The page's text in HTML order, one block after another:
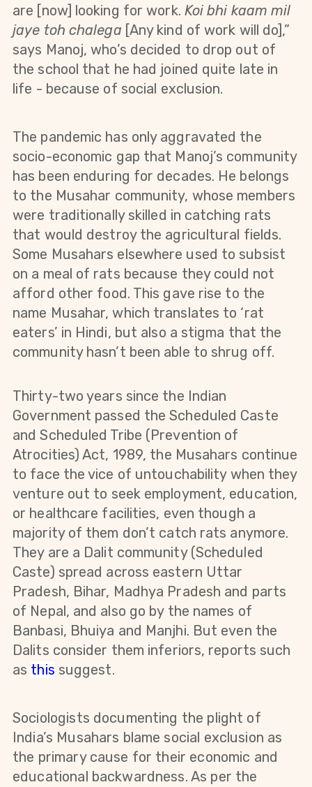
are [now] looking for work. Koi bhi kaam mil
jaye toh chalega [Any kind of work will do],”
says Manoj, who’s decided to drop out of
the school that he had joined quite late in
life - because of social exclusion.
The pandemic has only aggravated the
socio-economic gap that Manoj’s community
has been enduring for decades. He belongs
to the Musahar community, whose members
were traditionally skilled in catching rats
that would destroy the agricultural fields.
Some Musahars elsewhere used to subsist
on a meal of rats because they could not
afford other food. This gave rise to the
name Musahar, which translates to ‘rat
eaters’ in Hindi, but also a stigma that the
community hasn’t been able to shrug off.
Thirty-two years since the Indian
Government passed the Scheduled Caste
and Scheduled Tribe (Prevention of
Atrocities) Act, 1989, the Musahars continue
to face the vice of untouchability when they
venture out to seek employment, education,
or healthcare facilities, even though a
majority of them don’t catch rats anymore.
They are a Dalit community (Scheduled
Caste) spread across eastern Uttar
Pradesh, Bihar, Madhya Pradesh and parts
of Nepal, and also go by the names of
Banbasi, Bhuiya and Manjhi. But even the
Dalits consider them inferiors, reports such
as this suggest.
Sociologists documenting the plight of
India’s Musahars blame social exclusion as
the primary cause for their economic and
educational backwardness. As per the